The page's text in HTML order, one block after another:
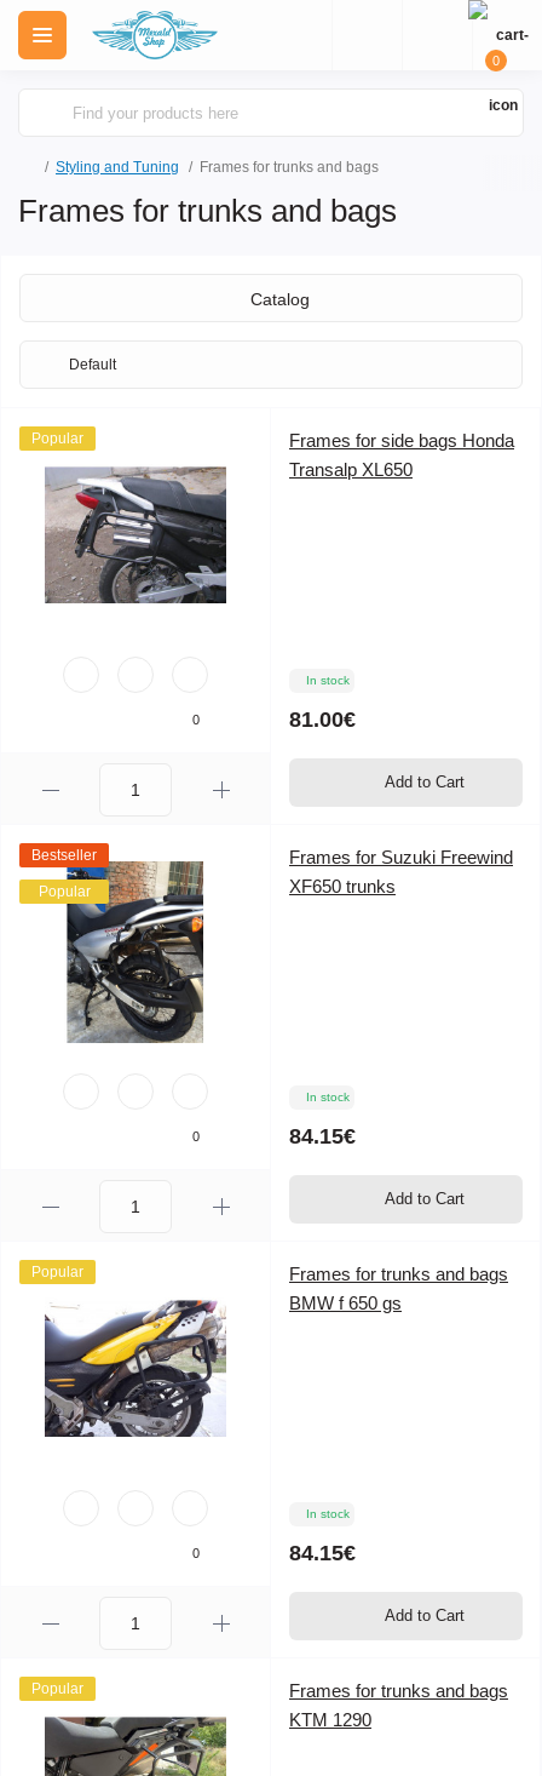
0
Styling and Tuning Frames for trunks and bags
Frames for trunks and bags
Catalog
Popular
0
Frames for side bags Honda
Transalp XL650
In stock
81.00€
Add to Cart
Bestseller
Popular
0
Frames for Suzuki Freewind
XF650 trunks
In stock
84.15€
Add to Cart
Popular
0
Frames for trunks and bags
BMW f 650 gs
In stock
84.15€
Add to Cart
Popular
Frames for trunks and bags
KTM 1290